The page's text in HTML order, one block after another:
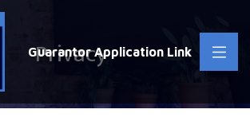
Guarantor Application Link
Privacy